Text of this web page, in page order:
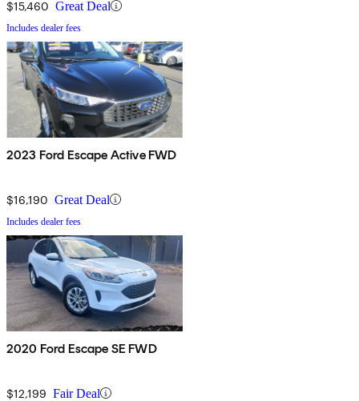
$15,460 Great Deal
Includes dealer fees
2023 Ford Escape Active FWD
$16,190 Great Deal
Includes dealer fees
2020 Ford Escape SE FWD
$12,199 Fair Deal